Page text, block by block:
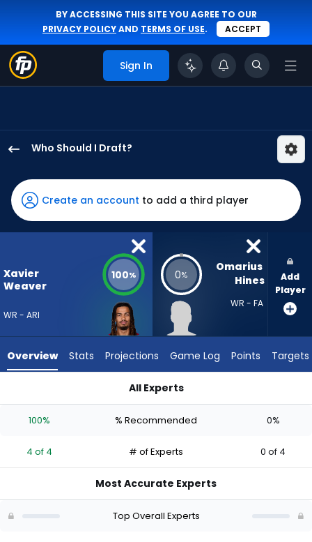
BY ACCESSING THIS SITE YOU AGREE TO OUR
PRIVACY POLICYAND TERMS OF USE. ACCEPT
Sign In
Who Should I Draft?
Weaver
has
100
percent
vote
4
experts.
has
percent
vote
Create an account to add a third player
Xavier
Weaver
WR - ARI
100% 0%
Omarius
Hines
WR - FA
Add
Player
Overview Stats Projections Game Log Points Targets
All Experts
100% % Recommended 0%
4 of 4 # of Experts 0 of 4
Most Accurate Experts
Top Overall Experts